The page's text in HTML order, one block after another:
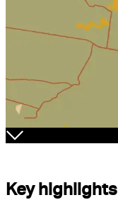
Key highlights